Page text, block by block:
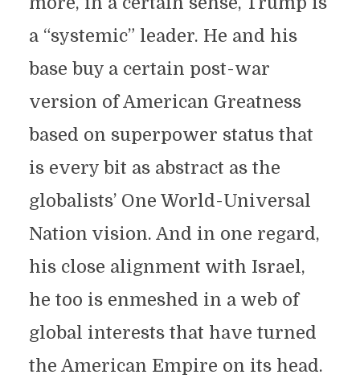
a “systemic” leader. He and his
base buy a certain post-war
version of American Greatness
based on superpower status that
is every bit as abstract as the
globalists’ One World-Universal
Nation vision. And in one regard,
his close alignment with Israel,
he too is enmeshed in a web of
global interests that have turned
the American Empire on its head.